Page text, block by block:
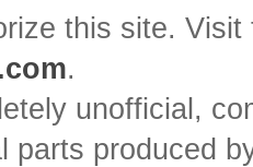
this site.
.
unofficial,
parts produced